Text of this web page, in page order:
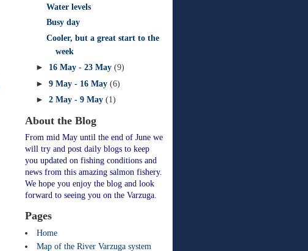
Water levels
Busy day
Cooler, but a great start to the
week
► 16 May - 23 May (9)
► 9 May - 16 May (6)
► 2 May - 9 May (1)
About the Blog
From mid May until the end of June we
will try and post daily blogs to keep
you updated on fishing conditions and
news from this amazing salmon fishery.
We hope you enjoy the blog and look
forward to seeing you on the Varzuga.
Pages
Home
Map of the River Varzuga system